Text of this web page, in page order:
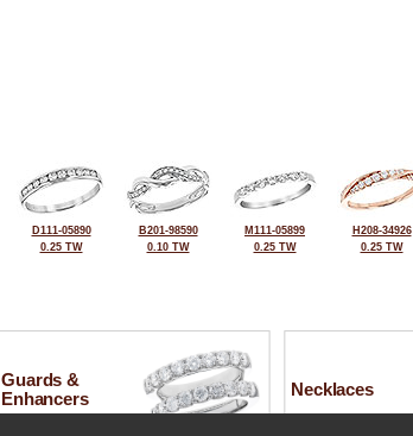
D111-05890
0.25 TW
B201-98590
0.10 TW
M111-05899
0.25 TW
H208-34926
0.25 TW
Guards &
Enhancers
Necklaces